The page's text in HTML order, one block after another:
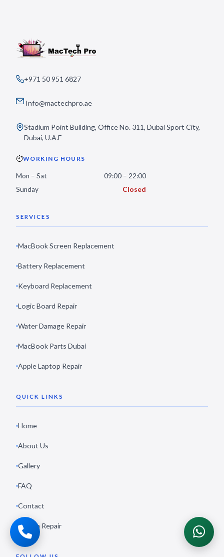
+971 50 951 6827
Info@mactechpro.ae
Stadium Point Building, Office No. 311, Dubai Sport City,
Dubai, U.A.E
WORKING HOURS
Mon – Sat
09:00 – 22:00
Sunday
Closed
SERVICES
MacBook Screen Replacement
Battery Replacement
Keyboard Replacement
Logic Board Repair
Water Damage Repair
MacBook Parts Dubai
Apple Laptop Repair
QUICK LINKS
Home
About Us
Gallery
FAQ
Contact
Book a Repair